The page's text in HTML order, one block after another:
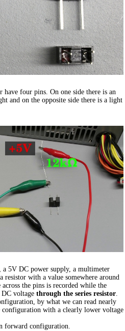
have four pins. On one side there is an
and on the opposite side there is a light
5V DC power supply, a multimeter
resistor with a value somewhere around
the pins is recorded while the
DC voltage through the series resistor.
by what we can read nearly
with a clearly lower voltage
forward configuration.